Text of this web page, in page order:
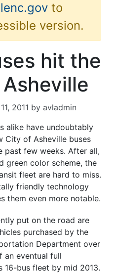
to
version.
hit the
2011 by avladmin
alike have undoubtably
City of Asheville buses
past few weeks. After all,
green color scheme, the
fleet are hard to miss.
friendly technology
them even more notable.
put on the road are
purchased by the
Department over
an eventual full
16-bus fleet by mid 2013.